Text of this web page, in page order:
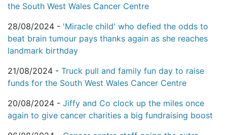
the South West Wales Cancer Centre
28/08/2024 - 'Miracle child' who defied the odds to
beat brain tumour pays thanks again as she reaches
landmark birthday
21/08/2024 - Truck pull and family fun day to raise
funds for the South West Wales Cancer Centre
20/08/2024 - Jiffy and Co clock up the miles once
again to give cancer charities a big fundraising boost